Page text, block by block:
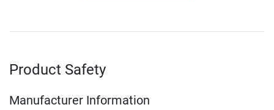
Product Safety
Manufacturer Information